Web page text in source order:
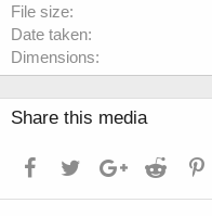
File size
Date taken
Dimensions
Share this media
FacebookTwitterGoogle+Reddit